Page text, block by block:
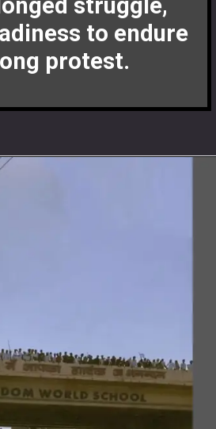
struggle,
to endure
protest.